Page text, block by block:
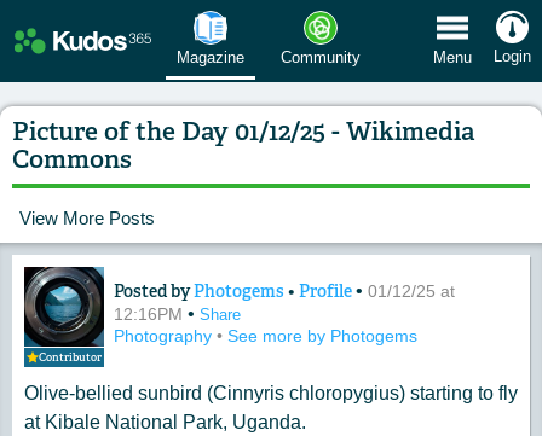
Magazine Community Menu Login
Picture of the Day 01/12/25 - Wikimedia
Commons
View More Posts
Contributor
Content of: Picture of the Day 01/12/
Posted byPhotogems • Profile• 01/12/25 at
12:16PM • Share
Photography • See more by Photogems
Olive-bellied sunbird (Cinnyris chloropygius) starting to fly
at Kibale National Park, Uganda.